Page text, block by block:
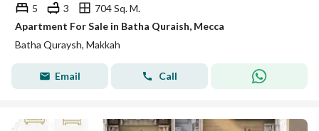
5 3
704 Sq. M.
Apartment For Sale in Batha Quraish, Mecca
Batha Quraysh, Makkah
Email Call